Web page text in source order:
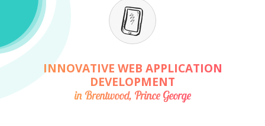
INNOVATIVE WEB APPLICATION
DEVELOPMENT
in Brentwood, Prince George